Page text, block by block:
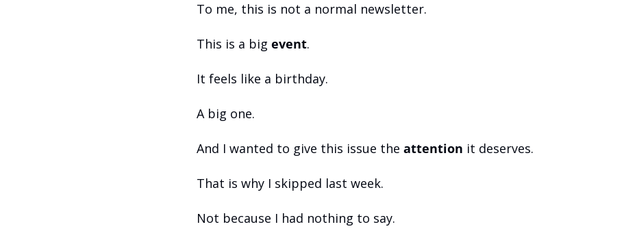
To me, this is not a normal newsletter.
This is a big event.
It feels like a birthday.
A big one.
And I wanted to give this issue the attention it deserves.
That is why I skipped last week.
Not because I had nothing to say.